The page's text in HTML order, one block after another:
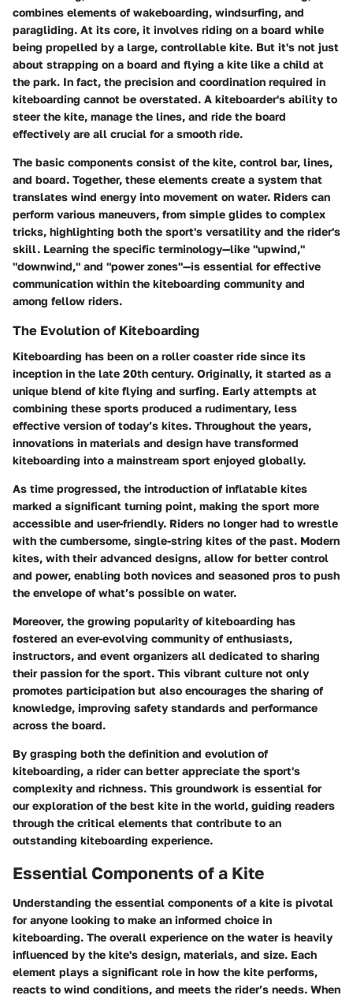
combines elements of wakeboarding, windsurfing, and
paragliding. At its core, it involves riding on a board while
being propelled by a large, controllable kite. But it's not just
about strapping on a board and flying a kite like a child at
the park. In fact, the precision and coordination required in
kiteboarding cannot be overstated. A kiteboarder's ability to
steer the kite, manage the lines, and ride the board
effectively are all crucial for a smooth ride.
The basic components consist of the kite, control bar, lines,
and board. Together, these elements create a system that
translates wind energy into movement on water. Riders can
perform various maneuvers, from simple glides to complex
tricks, highlighting both the sport's versatility and the rider's
skill. Learning the specific terminology—like "upwind,"
"downwind," and "power zones"—is essential for effective
communication within the kiteboarding community and
among fellow riders.
The Evolution of Kiteboarding
Kiteboarding has been on a roller coaster ride since its
inception in the late 20th century. Originally, it started as a
unique blend of kite flying and surfing. Early attempts at
combining these sports produced a rudimentary, less
effective version of today’s kites. Throughout the years,
innovations in materials and design have transformed
kiteboarding into a mainstream sport enjoyed globally.
As time progressed, the introduction of inflatable kites
marked a significant turning point, making the sport more
accessible and user-friendly. Riders no longer had to wrestle
with the cumbersome, single-string kites of the past. Modern
kites, with their advanced designs, allow for better control
and power, enabling both novices and seasoned pros to push
the envelope of what’s possible on water.
Moreover, the growing popularity of kiteboarding has
fostered an ever-evolving community of enthusiasts,
instructors, and event organizers all dedicated to sharing
their passion for the sport. This vibrant culture not only
promotes participation but also encourages the sharing of
knowledge, improving safety standards and performance
across the board.
By grasping both the definition and evolution of
kiteboarding, a rider can better appreciate the sport's
complexity and richness. This groundwork is essential for
our exploration of the best kite in the world, guiding readers
through the critical elements that contribute to an
outstanding kiteboarding experience.
Essential Components of a Kite
Understanding the essential components of a kite is pivotal
for anyone looking to make an informed choice in
kiteboarding. The overall experience on the water is heavily
influenced by the kite's design, materials, and size. Each
element plays a significant role in how the kite performs,
reacts to wind conditions, and meets the rider’s needs. When